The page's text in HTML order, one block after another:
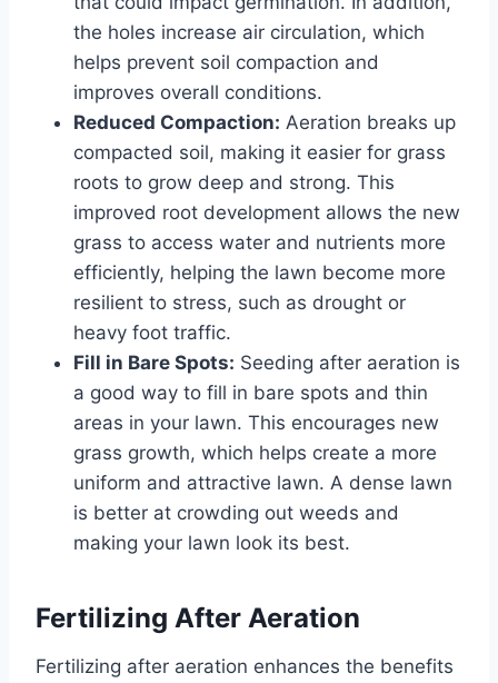
the holes increase air circulation, which
helps prevent soil compaction and
improves overall conditions.
Reduced Compaction: Aeration breaks up
compacted soil, making it easier for grass
roots to grow deep and strong. This
improved root development allows the new
grass to access water and nutrients more
efficiently, helping the lawn become more
resilient to stress, such as drought or
heavy foot traffic.
Fill in Bare Spots: Seeding after aeration is
a good way to fill in bare spots and thin
areas in your lawn. This encourages new
grass growth, which helps create a more
uniform and attractive lawn. A dense lawn
is better at crowding out weeds and
making your lawn look its best.
Fertilizing After Aeration
Fertilizing after aeration enhances the benefits